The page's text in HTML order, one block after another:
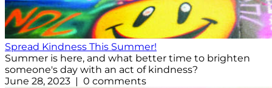
Spread Kindness This Summer!
Summer is here, and what better time to brighten
someone's day with an act of kindness?
June 28, 2023 | 0 comments